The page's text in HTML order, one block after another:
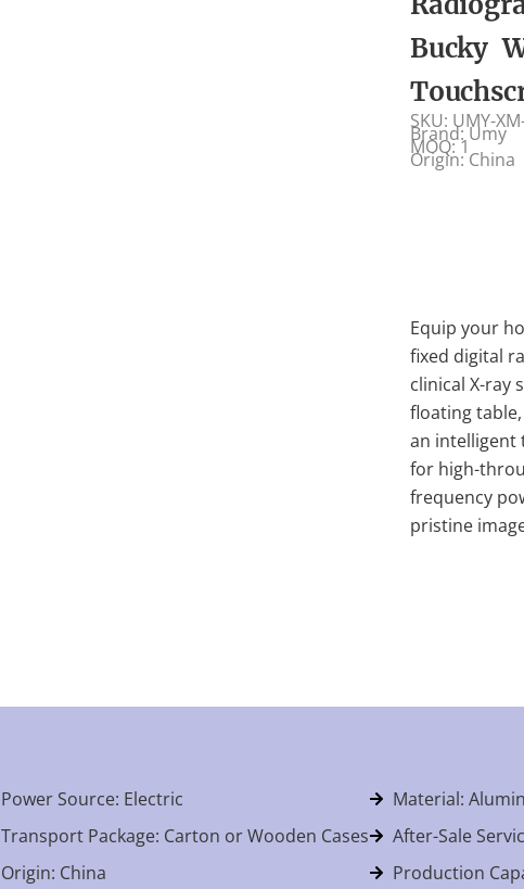
Bucky
SKU: UMY-
Brand: Umy
MOQ: 1
Origin: China
Equip your
fixed digital
clinical X-ray
floating
an intelligent
for high-
frequency
pristine
Power Source: Electric
Transport Package: Carton or Wooden Cases
Origin: China
Material:
After-Sale
Production